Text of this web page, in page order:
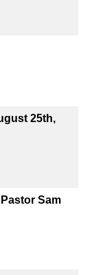
25th,
Sam